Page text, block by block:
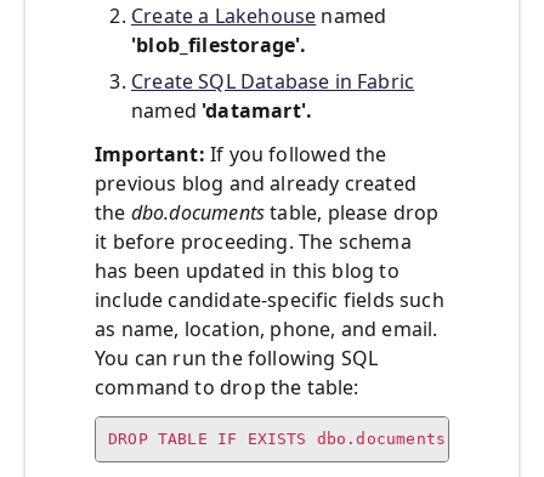
Create a Lakehouse named
'blob_filestorage'.
Create SQL Database in Fabric
named 'datamart'.
Important: If you followed the
previous blog and already created
the dbo.documentstable, please drop
it before proceeding. The schema
has been updated in this blog to
include candidate-specific fields such
as name, location, phone, and email.
You can run the following SQL
command to drop the table:
DROP TABLE IF EXISTS dbo.documents;